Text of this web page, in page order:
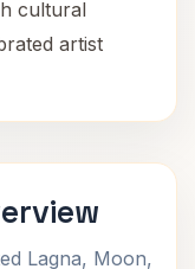
cultural
artist
Lagna, Moon,